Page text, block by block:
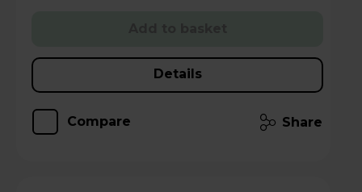
Details
Compare Share